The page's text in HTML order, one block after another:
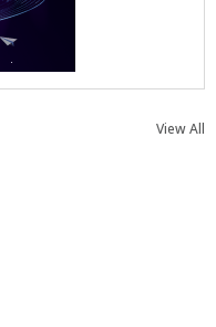
View All